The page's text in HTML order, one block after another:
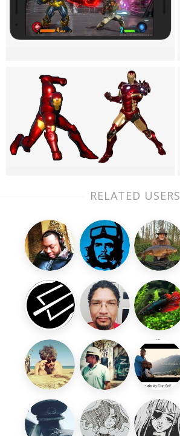
RELATED USERS